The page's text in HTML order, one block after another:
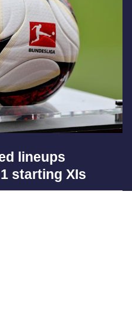
lineups
starting XIs